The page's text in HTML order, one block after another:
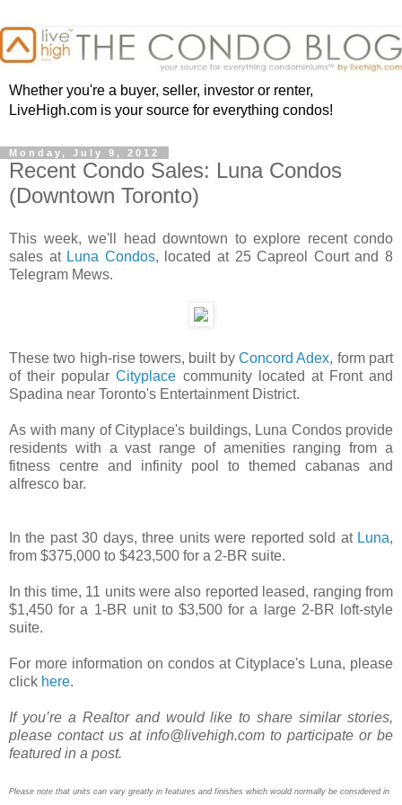
Whether you're a buyer, seller, investor or renter,
LiveHigh.com is your source for everything condos!
Monday, July 9, 2012
Recent Condo Sales: Luna Condos
(Downtown Toronto)
This week, we'll head downtown to explore recent condo
sales at Luna Condos, located at 25 Capreol Court and 8
Telegram Mews.
These two high-rise towers, built by Concord Adex, form part
of their popularCityplace community located at Front and
Spadina near Toronto's Entertainment District.
As with many of Cityplace's buildings, Luna Condos provide
residents with a vast range of amenities ranging from a
fitness centre and infinity pool to themed cabanas and
alfresco bar.
In the past 30 days, three units were reported sold at Luna,
from $375,000 to $423,500 for a 2-BR suite.
In this time, 11 units were also reported leased, ranging from
$1,450 for a 1-BR unit to $3,500 for a large 2-BR loft-style
suite.
For more information on condos at Cityplace's Luna, please
click here.
If you’re a Realtor and would like to share similar stories,
please contact us at info@livehigh.com to participate or be
featured in a post.
Please note that units can vary greatly in features and finishes which would normally be considered in